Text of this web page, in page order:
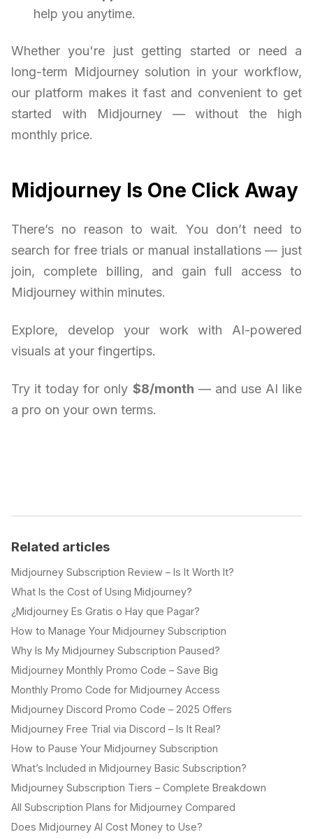
help you anytime.
Whether you're just getting started or need a
long-term Midjourney solution in your workflow,
our platform makes it fast and convenient to get
started with Midjourney — without the high
monthly price.
Midjourney Is One Click Away
There’s no reason to wait. You don’t need to
search for free trials or manual installations — just
join, complete billing, and gain full access to
Midjourney within minutes.
Explore, develop your work with AI-powered
visuals at your fingertips.
Try it today for only $8/month — and use AI like
a pro on your own terms.
Related articles
Midjourney Subscription Review – Is It Worth It?
What Is the Cost of Using Midjourney?
¿Midjourney Es Gratis o Hay que Pagar?
How to Manage Your Midjourney Subscription
Why Is My Midjourney Subscription Paused?
Midjourney Monthly Promo Code – Save Big
Monthly Promo Code for Midjourney Access
Midjourney Discord Promo Code – 2025 Offers
Midjourney Free Trial via Discord – Is It Real?
How to Pause Your Midjourney Subscription
What’s Included in Midjourney Basic Subscription?
Midjourney Subscription Tiers – Complete Breakdown
All Subscription Plans for Midjourney Compared
Does Midjourney AI Cost Money to Use?